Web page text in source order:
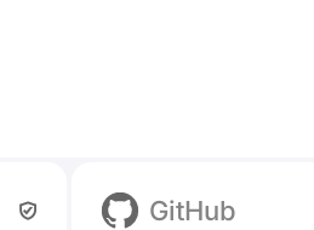
GitHub